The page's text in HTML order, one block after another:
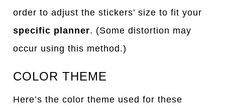
order to adjust the stickers’ size to fit your
specific planner. (Some distortion may
occur using this method.)
COLOR THEME
Here’s the color theme used for these